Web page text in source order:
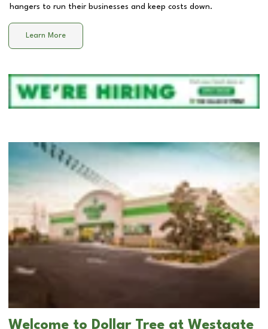
hangers to run their businesses and keep costs down.
Learn More
Welcome to Dollar Tree at Westgate